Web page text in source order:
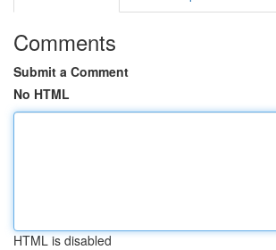
Comments
Submit a Comment
No HTML
HTML is disabled